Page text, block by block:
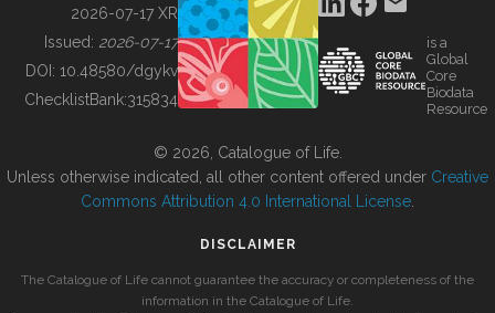
BUILDING COL
2026-07-17 XR
Issued: 2026-07-17
DOI: 10.48580/dgykv
ChecklistBank:315834
is a
Global
Core
Biodata
Resource
© 2026, Catalogue of Life.
Unless otherwise indicated, all other content offered under Creative
Commons Attribution 4.0 International License
DISCLAIMER
The Catalogue of Life cannot guarantee the accuracy or completeness of the
information in the Catalogue of Life.